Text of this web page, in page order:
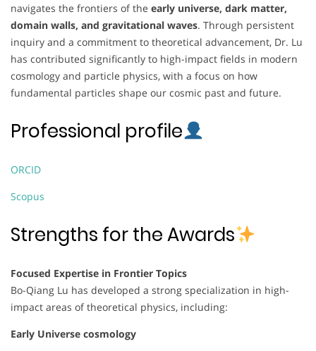
navigates the frontiers of the early universe, dark matter,
domain walls, and gravitational waves. Through persistent
inquiry and a commitment to theoretical advancement, Dr. Lu
has contributed significantly to high-impact fields in modern
cosmology and particle physics, with a focus on how
fundamental particles shape our cosmic past and future.
Professional profile
ORCID
Scopus
Strengths for the Awards
Focused Expertise in Frontier Topics
Bo-Qiang Lu has developed a strong specialization in high-
impact areas of theoretical physics, including:
Early Universe cosmology